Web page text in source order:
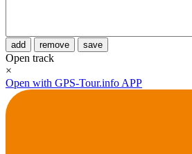
add remove save
Open track
×
Open with GPS-Tour.info APP